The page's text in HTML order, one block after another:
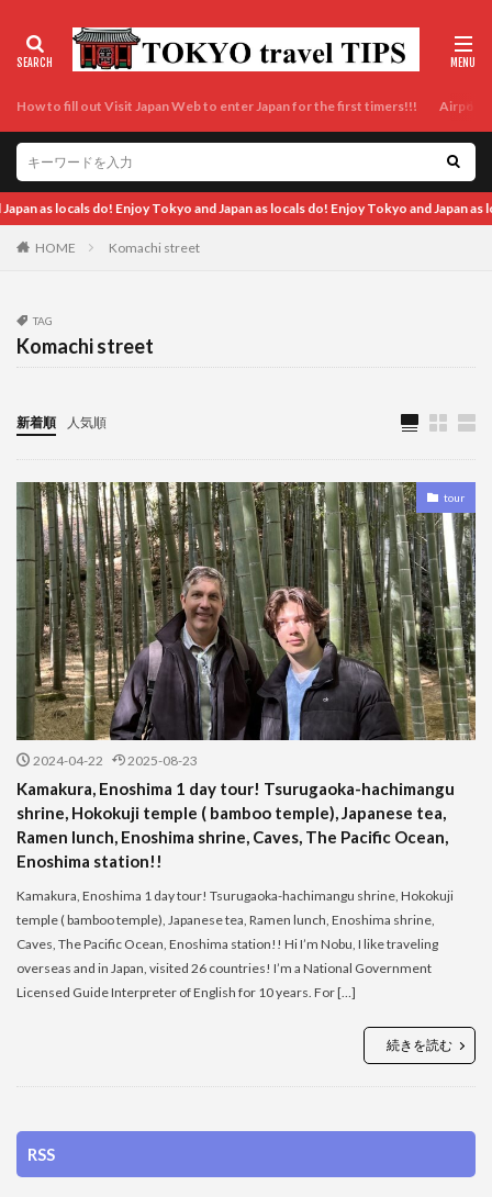
How to fill out Visit Japan Web to enter Japan for the first timers!!! Airport
and Japan as locals do! Enjoy Tokyo and Japan as locals do! Enjoy Tokyo
HOME Komachi street
TAG
Komachi street
新着順 人気順
tour
2024-04-22 2025-08-23
Kamakura, Enoshima 1 day tour! Tsurugaoka-hachimangu
shrine, Hokokuji temple ( bamboo temple), Japanese tea,
Ramen lunch, Enoshima shrine, Caves, The Pacific Ocean,
Enoshima station!!
Kamakura, Enoshima 1 day tour! Tsurugaoka-hachimangu shrine, Hokokuji
temple ( bamboo temple), Japanese tea, Ramen lunch, Enoshima shrine,
Caves, The Pacific Ocean, Enoshima station!! Hi I’m Nobu, I like traveling
overseas and in Japan, visited 26 countries! I’m a National Government
Licensed Guide Interpreter of English for 10 years. For […]
続きを読む
RSS